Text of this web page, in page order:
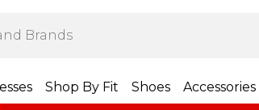
Shop By Fit Shoes Accessories